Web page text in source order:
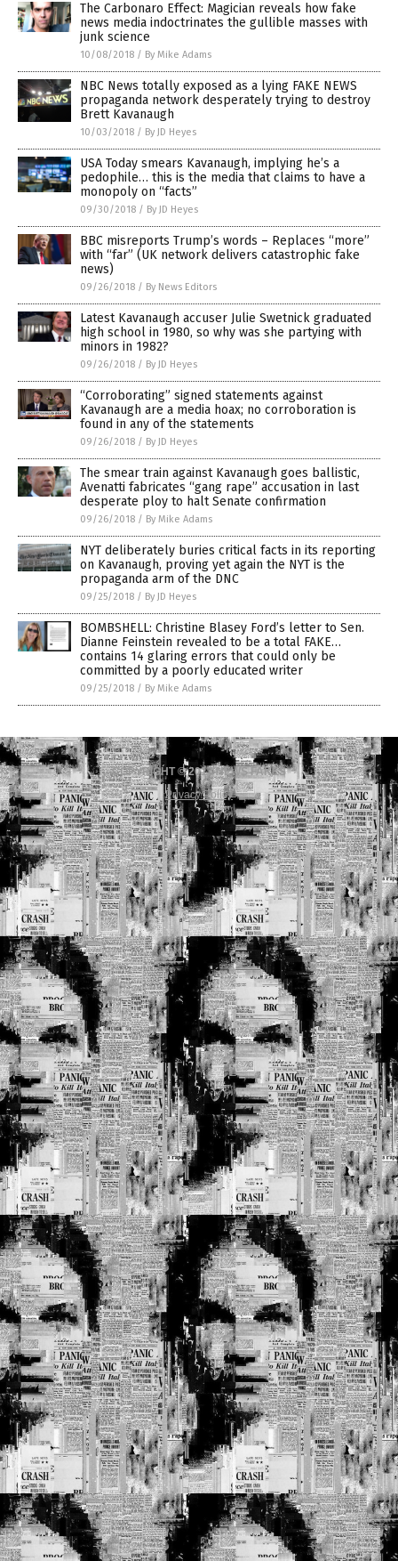
The Carbonaro Effect: Magician reveals how fake
news media indoctrinates the gullible masses with
junk science
10/08/2018 / By Mike Adams
NBC News totally exposed as a lying FAKE NEWS
propaganda network desperately trying to destroy
Brett Kavanaugh
10/03/2018 / By JD Heyes
USA Today smears Kavanaugh, implying he’s a
pedophile… this is the media that claims to have a
monopoly on “facts”
09/30/2018 / By JD Heyes
BBC misreports Trump’s words – Replaces “more”
with “far” (UK network delivers catastrophic fake
news)
09/26/2018 / By News Editors
Latest Kavanaugh accuser Julie Swetnick graduated
high school in 1980, so why was she partying with
minors in 1982?
09/26/2018 / By JD Heyes
“Corroborating” signed statements against
Kavanaugh are a media hoax; no corroboration is
found in any of the statements
09/26/2018 / By JD Heyes
The smear train against Kavanaugh goes ballistic,
Avenatti fabricates “gang rape” accusation in last
desperate ploy to halt Senate confirmation
09/26/2018 / By Mike Adams
NYT deliberately buries critical facts in its reporting
on Kavanaugh, proving yet again the NYT is the
propaganda arm of the DNC
09/25/2018 / By JD Heyes
BOMBSHELL: Christine Blasey Ford’s letter to Sen.
Dianne Feinstein revealed to be a total FAKE…
contains 14 glaring errors that could only be
committed by a poorly educated writer
09/25/2018 / By Mike Adams
COPYRIGHT © 2017 NEWS FAKES
Privacy Policy